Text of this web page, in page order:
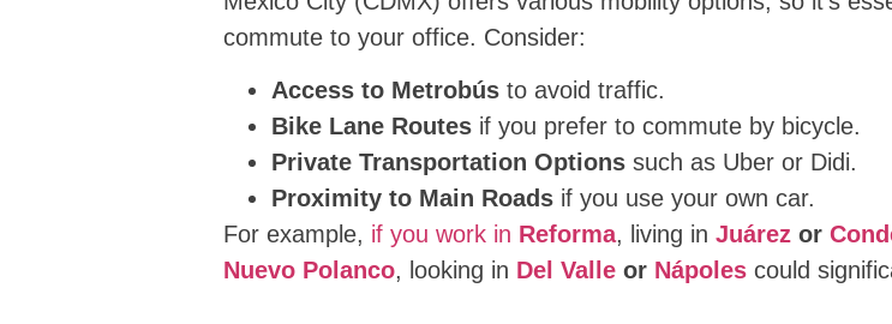
commute to your office. Consider:
Access to Metrobústo avoid traffic.
Bike Lane Routesif you prefer to commute by bicycle.
Private Transportation Optionssuch as Uber or Didi.
Proximity to Main Roadsif you use your own car.
For example, if you work in Reforma, living in Juárezor
Nuevo Polanco, looking in Del Valleor Nápolescould